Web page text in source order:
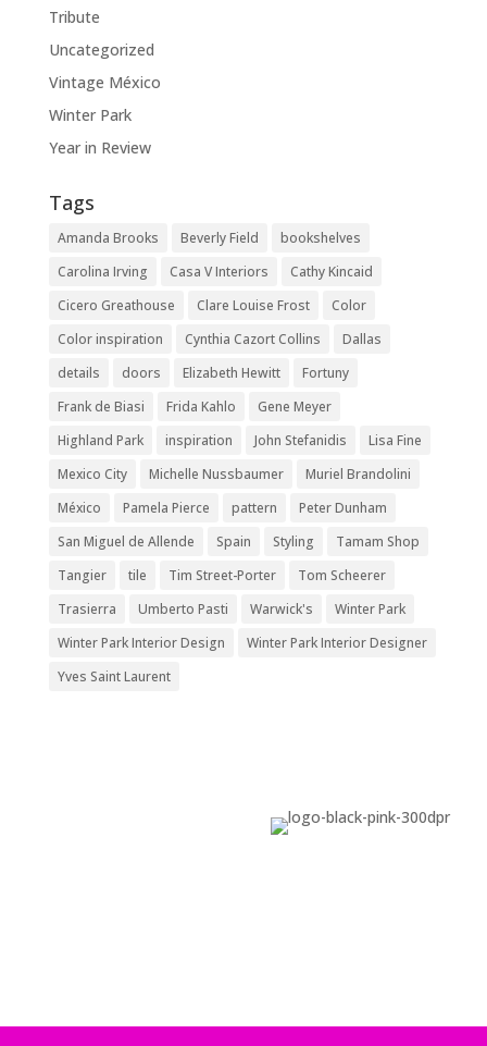
Tribute
Uncategorized
Vintage México
Winter Park
Year in Review
Tags
Amanda Brooks Beverly Field
bookshelves
Carolina Irving
Casa V Interiors
Cathy Kincaid
Cicero Greathouse
Clare Louise Frost
Color
Color inspiration
Cynthia Cazort Collins
Dallas
details
doors Elizabeth Hewitt
Fortuny
Frank de Biasi
Frida Kahlo
Gene Meyer
Highland Park
inspiration John Stefanidis
Lisa Fine
Mexico City
Michelle Nussbaumer
Muriel Brandolini
México
Pamela Pierce pattern
Peter Dunham
San Miguel de Allende
Spain Styling
Tamam Shop
Tangier
tile Tim Street-Porter
Tom Scheerer
Trasierra
Umberto Pasti Warwick's
Winter Park
Winter Park Interior Design
Winter Park Interior Designer
Yves Saint Laurent